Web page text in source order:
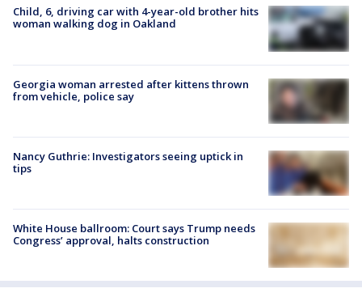
Child, 6, driving car with 4-year-old brother hits
woman walking dog in Oakland
Georgia woman arrested after kittens thrown
from vehicle, police say
Nancy Guthrie: Investigators seeing uptick in
tips
White House ballroom: Court says Trump needs
Congress’ approval, halts construction